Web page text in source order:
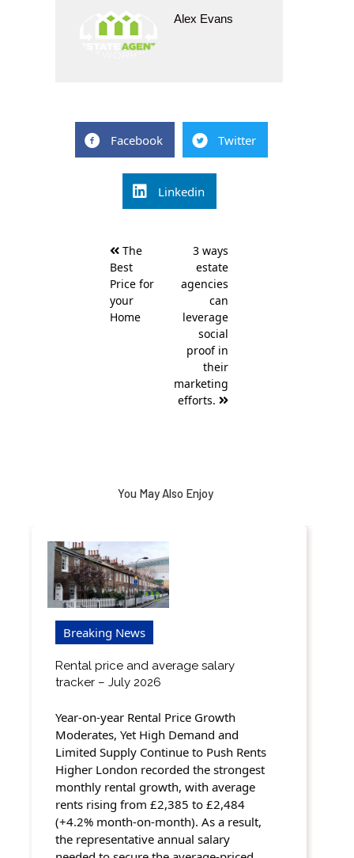
Alex Evans
Facebook Twitter
Linkedin
navigation
The
Best
Price for
your
Home
3 ways
estate
agencies
can
leverage
social
proof in
their
marketing
efforts.
You May Also Enjoy
Breaking News
Rental price and average salary
tracker – July 2026
Year-on-year Rental Price Growth
Moderates, Yet High Demand and
Limited Supply Continue to Push Rents
Higher London recorded the strongest
monthly rental growth, with average
rents rising from £2,385 to £2,484
(+4.2% month-on-month). As a result,
the representative annual salary